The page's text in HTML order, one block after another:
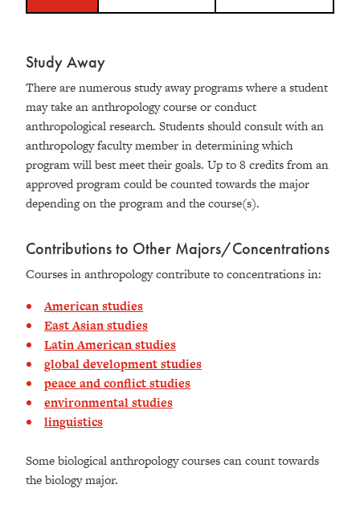
Study Away
There are numerous study away programs where a student
may take an anthropology course or conduct
anthropological research. Students should consult with an
anthropology faculty member in determining which
program will best meet their goals. Up to 8 credits from an
approved program could be counted towards the major
depending on the program and the course(s).
Contributions to Other Majors/Concentrations
Courses in anthropology contribute to concentrations in:
American studies
East Asian studies
Latin American studies
global development studies
peace and conflict studies
environmental studies
linguistics
Some biological anthropology courses can count towards
the biology major.